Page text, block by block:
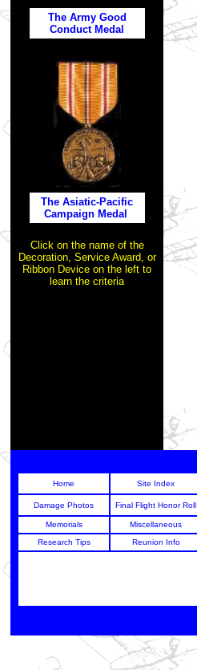
The Army Good
Conduct Medal
The Asiatic-Pacific
Campaign Medal
Click on the name of the
Decoration, Service Award, or
Ribbon Device on the left to
learn the criteria
Home Site Index
Damage Photos Final Flight Honor Roll
Memorials Miscellaneous
Research Tips
Reunion Info